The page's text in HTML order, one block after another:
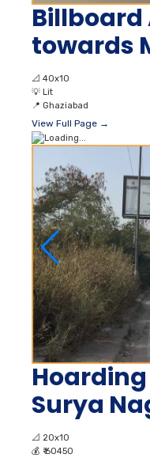
towards
📐 40x10
💡 Lit
📍 Ghaziabad
View Full Page →
Surya
📐 20x10
💰 ₹ 60450